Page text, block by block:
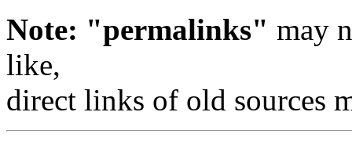
Note: "permalinks" may
like,
direct links of old sources